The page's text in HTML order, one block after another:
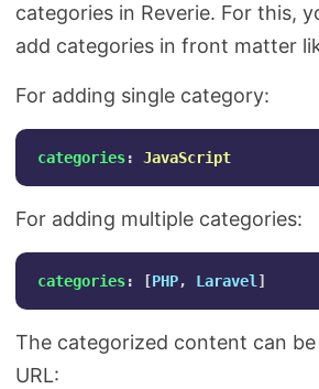
categories in Reverie. For this,
add categories in front matter
For adding single category:
categories: JavaScript
For adding multiple categories:
categories: [PHP, Laravel]
The categorized content can
URL: